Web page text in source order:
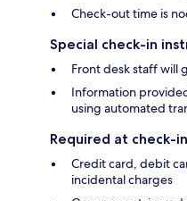
Check-out time is
Special check-in
Front desk staff will
Information
using automated
Required at check-in
Credit card, debit
incidental charges